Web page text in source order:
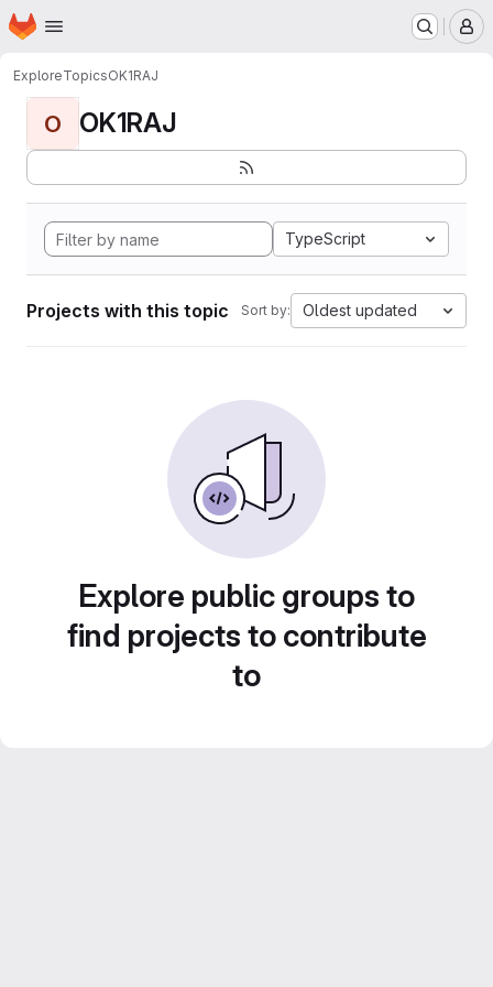
Skip to main content
Homepage
ExploreTopicsOK1RAJ
O OK1RAJ
TypeScript
Projects with this topic Sort by: Oldest updated
Explore public groups to
find projects to contribute
to